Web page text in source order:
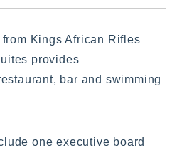
Kings African Rifles
provides
bar and swimming
one executive board